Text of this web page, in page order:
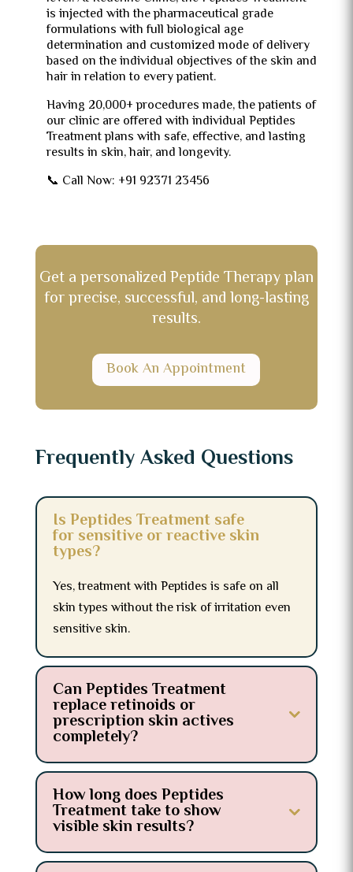
is injected with the pharmaceutical grade
formulations with full biological age
determination and customized mode of delivery
based on the individual objectives of the skin and
hair in relation to every patient.
Having 20,000+ procedures made, the patients of
our clinic are offered with individual Peptides
Treatment plans with safe, effective, and lasting
results in skin, hair, and longevity.
📞 Call Now: +91 92371 23456
Get a personalized Peptide Therapy plan
for precise, successful, and long-lasting
results.
Book An Appointment
Frequently Asked Questions
Is Peptides Treatment safe
for sensitive or reactive skin
types?
Yes, treatment with Peptides is safe on all
skin types without the risk of irritation even
sensitive skin.
Can Peptides Treatment
replace retinoids or
prescription skin actives
completely?
How long does Peptides
Treatment take to show
visible skin results?